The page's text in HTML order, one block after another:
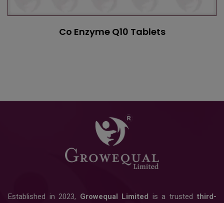
Co Enzyme Q10 Tablets
Established in 2023, Growequal Limited is a trusted third-